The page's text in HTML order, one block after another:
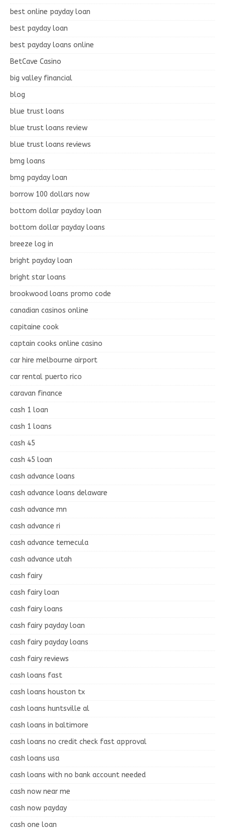
best online payday loan
best payday loan
best payday loans online
BetCave Casino
big valley financial
blog
blue trust loans
blue trust loans review
blue trust loans reviews
bmg loans
bmg payday loan
borrow 100 dollars now
bottom dollar payday loan
bottom dollar payday loans
breeze log in
bright payday loan
bright star loans
brookwood loans promo code
canadian casinos online
capitaine cook
captain cooks online casino
car hire melbourne airport
car rental puerto rico
caravan finance
cash 1 loan
cash 1 loans
cash 45
cash 45 loan
cash advance loans
cash advance loans delaware
cash advance mn
cash advance ri
cash advance temecula
cash advance utah
cash fairy
cash fairy loan
cash fairy loans
cash fairy payday loan
cash fairy payday loans
cash fairy reviews
cash loans fast
cash loans houston tx
cash loans huntsville al
cash loans in baltimore
cash loans no credit check fast approval
cash loans usa
cash loans with no bank account needed
cash now near me
cash now payday
cash one loan